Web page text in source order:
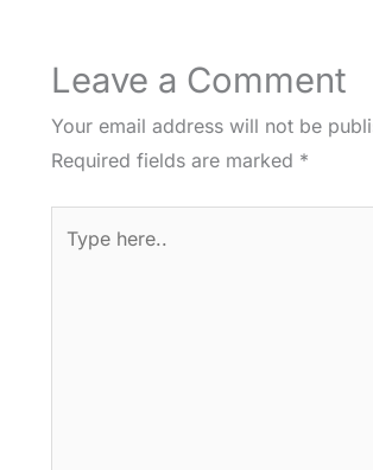
Leave a Comment
Your email address will not be
Required fields are marked *
here..